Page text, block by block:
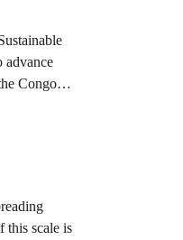
advance
Congo
this scale is